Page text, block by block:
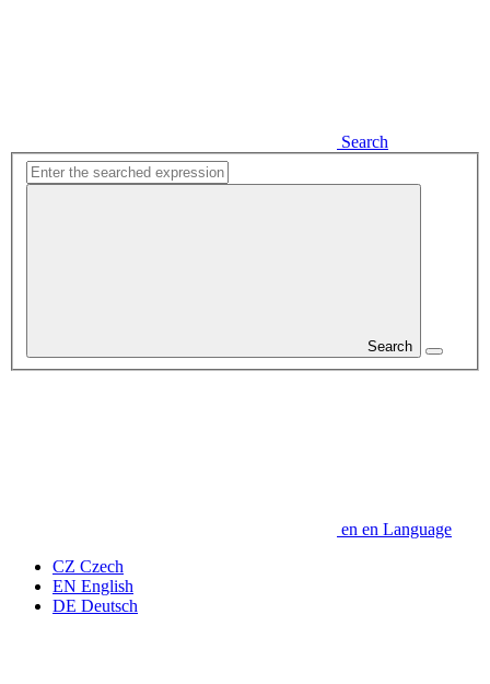
Search
Search
en en Language
CZ Czech
EN English
DE Deutsch